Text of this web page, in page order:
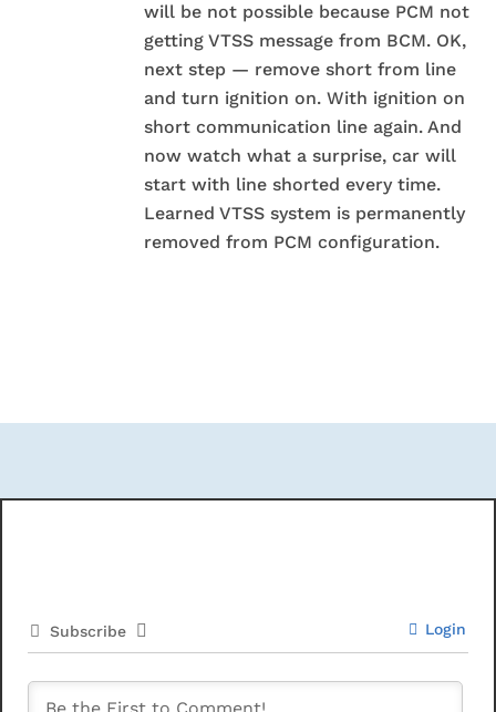
will be not possible because PCM not
getting VTSS message from BCM. OK,
next step — remove short from line
and turn ignition on. With ignition on
short communication line again. And
now watch what a surprise, car will
start with line shorted every time.
Learned VTSS system is permanently
removed from PCM configuration.
Subscribe Login